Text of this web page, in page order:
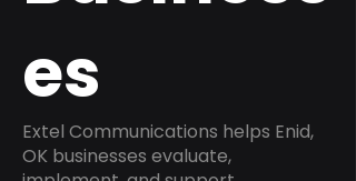
es
Extel Communications helps Enid,
OK businesses evaluate,